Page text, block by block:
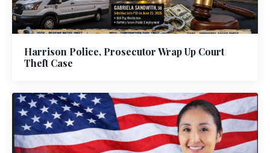
Harrison Police, Prosecutor Wrap Up Court
Theft Case